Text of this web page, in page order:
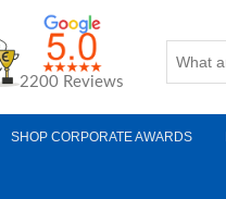
2200 Reviews
SHOP CORPORATE AWARDS